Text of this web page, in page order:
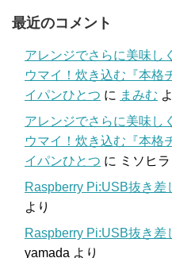
最近のコメント
アレンジでさらに美味し
ウマイ！炊き込む『本格
イパンひとつ に まみむ
アレンジでさらに美味し
ウマイ！炊き込む『本格
イパンひとつ に ミソヒラ
Raspberry Pi:USB抜き差
より
Raspberry Pi:USB抜き差
yamada より